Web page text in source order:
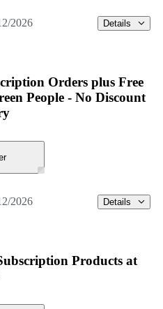
2026 Details
Orders plus Free
People - No Discount
2026 Details
Products at